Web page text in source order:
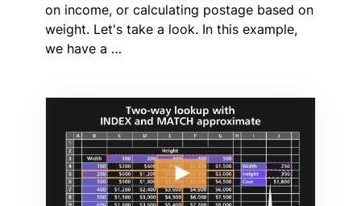
on income, or calculating postage based on
weight. Let's take a look. In this example,
we have a …